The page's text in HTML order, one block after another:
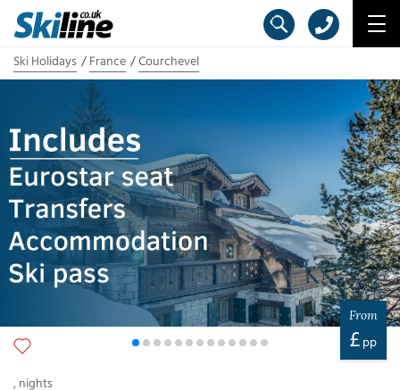
Ski Holidays France Courchevel
From
£ pp
, nights